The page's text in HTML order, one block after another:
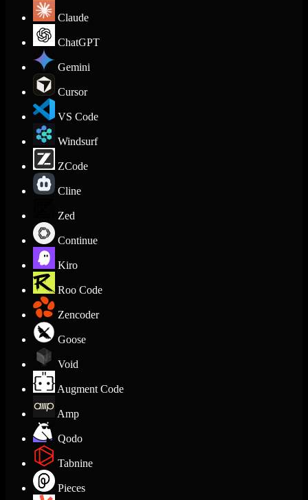
Claude
ChatGPT
Gemini
Cursor
VS Code
Windsurf
ZCode
Cline
Zed
Continue
Kiro
Roo Code
Zencoder
Goose
Void
Augment Code
Amp
Qodo
Tabnine
Pieces